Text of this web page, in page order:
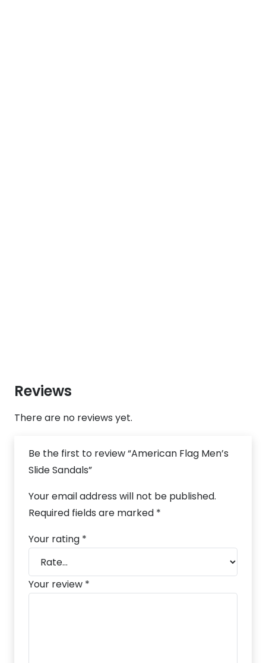
Reviews
There are no reviews yet.
Be the first to review “American Flag Men’s
Slide Sandals”
Your email address will not be published.
Required fields are marked *
Your rating *
Your review *